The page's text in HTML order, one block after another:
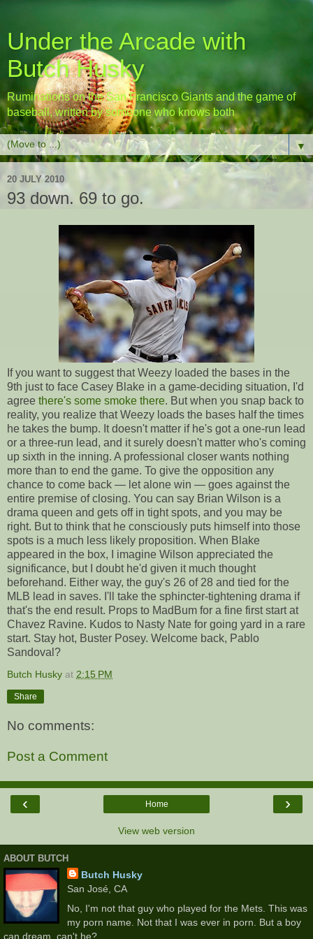
Under the Arcade with
Butch Husky
Ruminations on the San Francisco Giants and the game of
baseball, written by someone who knows both
▼
20 JULY 2010
93 down. 69 to go.
If you want to suggest that Weezy loaded the bases in the
9th just to face Casey Blake in a game-deciding situation, I'd
agree there's some smoke there. But when you snap back to
reality, you realize that Weezy loads the bases half the times
he takes the bump. It doesn't matter if he's got a one-run lead
or a three-run lead, and it surely doesn't matter who's coming
up sixth in the inning. A professional closer wants nothing
more than to end the game. To give the opposition any
chance to come back — let alone win — goes against the
entire premise of closing. You can say Brian Wilson is a
drama queen and gets off in tight spots, and you may be
right. But to think that he consciously puts himself into those
spots is a much less likely proposition. When Blake
appeared in the box, I imagine Wilson appreciated the
significance, but I doubt he'd given it much thought
beforehand. Either way, the guy's 26 of 28 and tied for the
MLB lead in saves. I'll take the sphincter-tightening drama if
that's the end result. Props to MadBum for a fine first start at
Chavez Ravine. Kudos to Nasty Nate for going yard in a rare
start. Stay hot, Buster Posey. Welcome back, Pablo
Sandoval?
Butch Husky at 2:15 PM
Share
No comments:
Post a Comment
‹ ›
Home
View web version
ABOUT BUTCH
Butch Husky
San José, CA
No, I'm not that guy who played for the Mets. This was
my porn name. Not that I was ever in porn. But a boy
can dream, can't he?